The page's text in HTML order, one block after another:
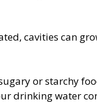
cavities can
or starchy
drinking water